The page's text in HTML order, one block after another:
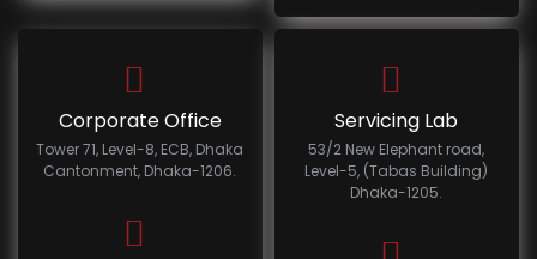
Corporate Office
Tower 71, Level-8, ECB, Dhaka
Cantonment, Dhaka-1206.
Servicing Lab
53/2 New Elephant road,
Level-5, (Tabas Building)
Dhaka-1205.